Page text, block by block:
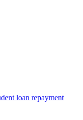
loan repayment